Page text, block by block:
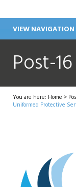
VIEW NAVIGATION
Post-16
You are here: Home >
Uniformed Protective